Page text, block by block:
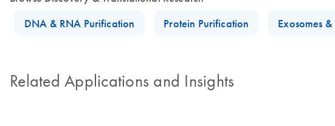
DNA & RNA Purification
Protein Purification Exosomes &
Related Applications and Insights